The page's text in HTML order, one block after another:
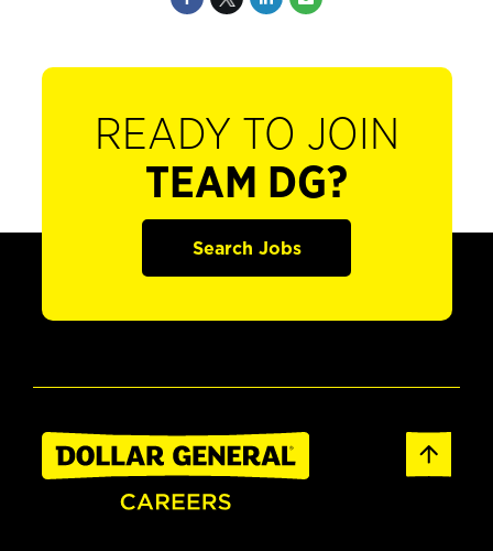
READY TO JOIN
TEAM DG?
Search Jobs